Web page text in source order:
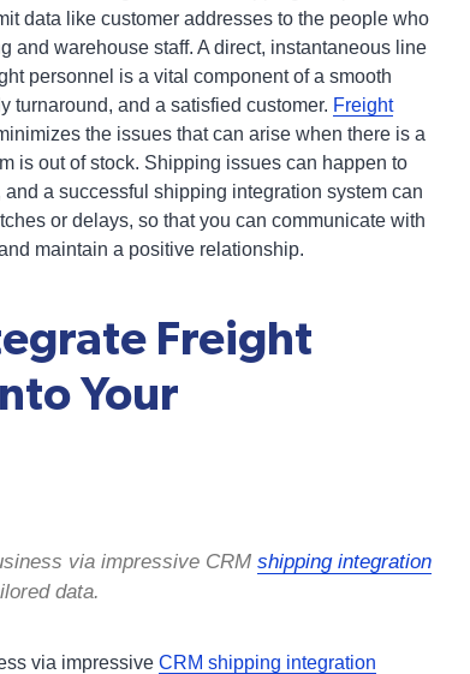
data like customer addresses to the people who
and warehouse staff. A direct, instantaneous line
personnel is a vital component of a smooth
turnaround, and a satisfied customer. Freight
the issues that can arise when there is a
is out of stock. Shipping issues can happen to
a successful shipping integration system can
or delays, so that you can communicate with
maintain a positive relationship.
Freight
Your
via impressive CRM shipping integration
data.
via impressive CRM shipping integration